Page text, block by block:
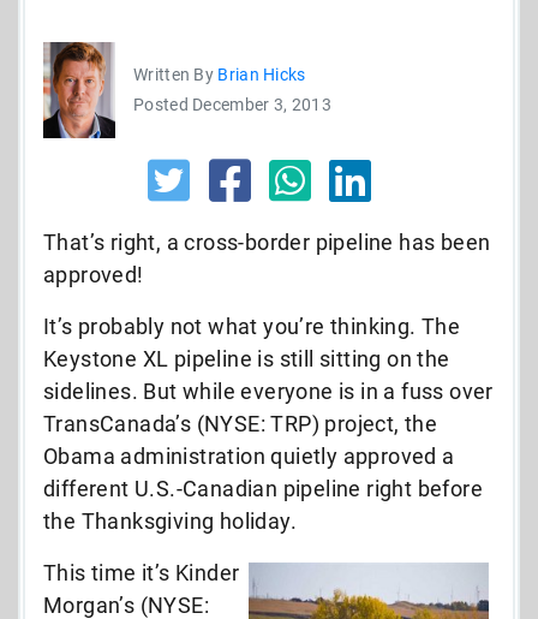
Written By Brian Hicks
Posted December 3, 2013
That’s right, a cross-border pipeline has been
approved!
It’s probably not what you’re thinking. The
Keystone XL pipeline is still sitting on the
sidelines. But while everyone is in a fuss over
TransCanada’s (NYSE: TRP) project, the
Obama administration quietly approved a
different U.S.-Canadian pipeline right before
the Thanksgiving holiday.
This time it’s Kinder
Morgan’s (NYSE: